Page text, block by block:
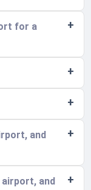
for a
and
and